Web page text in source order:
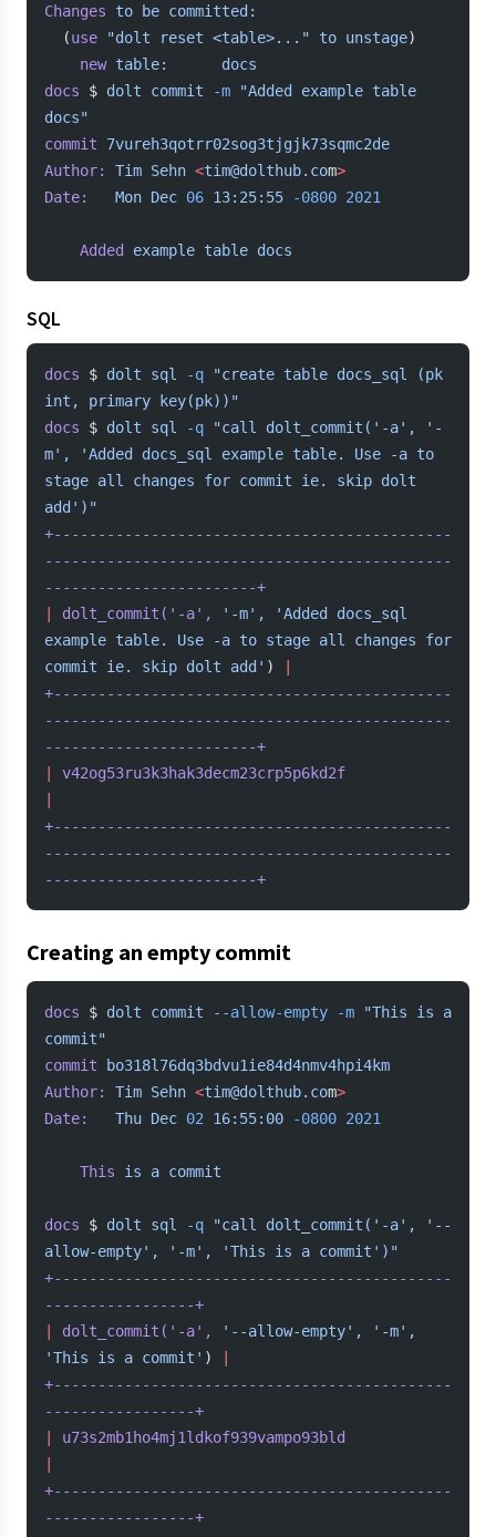
Changes to be committed:
  (
use "dolt reset <table>..." to unstage)
	new
table:
      docs
docs $ dolt commit -m "Added example table
docs"
commit 7vureh3qotrr02sog3tjgjk73sqmc2de
Author:
Tim Sehn <tim@dolthub.com>
Date:
   Mon
Dec 06 13:25:55 -0800 2021
	Added
example table docs
SQL
docs $ dolt sql -q "create table docs_sql (pk
int, primary key(pk))"
docs $ dolt sql -q "call dolt_commit('-a', '-
m', 'Added docs_sql example table. Use -a to
stage all changes for commit ie. skip dolt
add')"
+---------------------------------------------
----------------------------------------------
------------------------+
dolt_commit( '-a' , '-m',
'Added docs_sql
example table. Use -a to stage all changes for
commit ie. skip dolt add' )
+---------------------------------------------
----------------------------------------------
------------------------+
v42og53ru3k3hak3decm23crp5p6kd2f
+---------------------------------------------
----------------------------------------------
------------------------+
Creating an empty commit
docs $ dolt commit --allow-empty -m "This is a
commit"
commit bo318l76dq3bdvu1ie84d4nmv4hpi4km
Author:
Tim Sehn <tim@dolthub.com>
Date:
   Thu
Dec 02 16:55:00 -0800 2021
	This
is a commit
docs $ dolt sql -q "call dolt_commit('-a', '--
allow-empty', '-m', 'This is a commit')"
+---------------------------------------------
-----------------+
dolt_commit( '-a' , '--allow-empty',
'-m',
'This is a commit' )
+---------------------------------------------
-----------------+
u73s2mb1ho4mj1ldkof939vampo93bld
+---------------------------------------------
-----------------+